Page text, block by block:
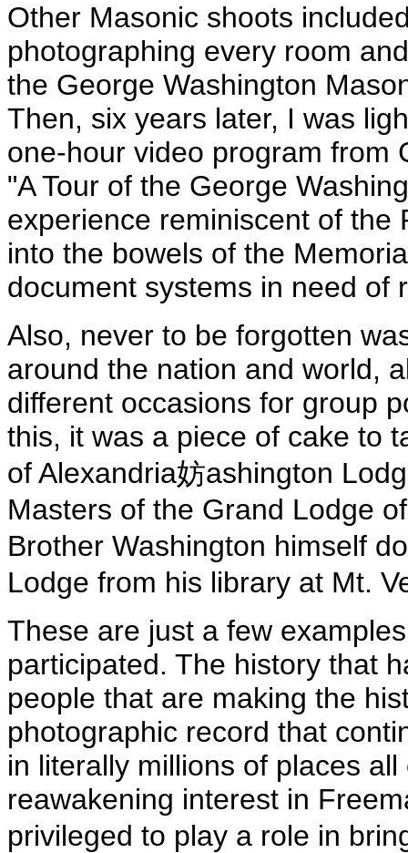
Other Masonic shoots
photographing every room
the George Washington
Then, six years later, I was
one-hour video program from
"A Tour of the George
experience reminiscent of the
into the bowels of the
document systems in need of
Also, never to be forgotten
around the nation and world,
different occasions for group
this, it was a piece of cake to
of Alexandria妨ashington
Masters of the Grand Lodge
Brother Washington himself
Lodge from his library at Mt.
These are just a few
participated. The history that
people that are making the
photographic record that
in literally millions of places
reawakening interest in
privileged to play a role in